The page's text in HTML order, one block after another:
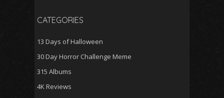
CATEGORIES
13 Days of Halloween
30 Day Horror Challenge Meme
315 Albums
4K Reviews